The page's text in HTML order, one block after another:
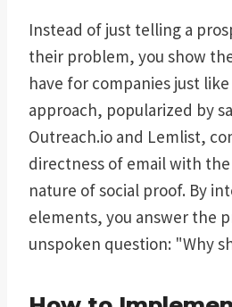
Instead of just telling a
their problem, you show
have for companies just
approach, popularized by
Outreach.io and Lemlist,
directness of email with
nature of social proof. By
elements, you answer the
unspoken question: "Why